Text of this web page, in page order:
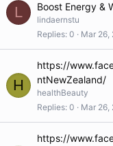
L
Boost Energy &
lindaernstu
Replies 0 Mar 26,
H
https://
ntNewZealand/
healthBeauty
Replies 0 Mar 26,
https://